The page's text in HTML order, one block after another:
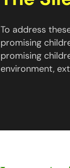
To address
promising
promising
environment,